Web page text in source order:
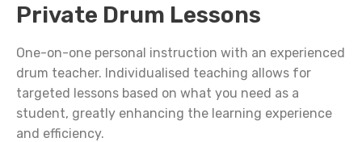
Private Drum Lessons
One-on-one personal instruction with an experienced
drum teacher. Individualised teaching allows for
targeted lessons based on what you need as a
student, greatly enhancing the learning experience
and efficiency.